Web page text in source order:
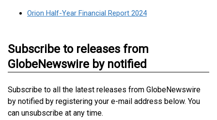
Orion Half-Year Financial Report 2024
Subscribe to releases from
GlobeNewswire by notified
Subscribe to all the latest releases from GlobeNewswire
by notified by registering your e-mail address below. You
can unsubscribe at any time.